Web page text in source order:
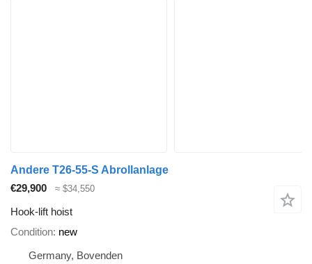
Andere T26-55-S Abrollanlage
€29,900
≈ $34,550
Hook-lift hoist
Condition new
Germany, Bovenden